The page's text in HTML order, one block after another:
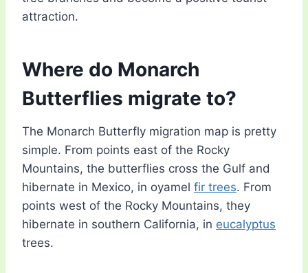
attraction.
Where do Monarch
Butterflies migrate to?
The Monarch Butterfly migration map is pretty
simple. From points east of the Rocky
Mountains, the butterflies cross the Gulf and
hibernate in Mexico, in oyamel fir trees. From
points west of the Rocky Mountains, they
hibernate in southern California, in eucalyptus
trees.